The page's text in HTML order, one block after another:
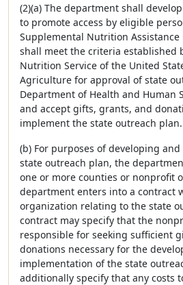
(2)(a) The department shall
to promote access by eligible
Supplemental Nutrition Assistance
shall meet the criteria established
Nutrition Service of the United
Agriculture for approval of state
Department of Health and Human
and accept gifts, grants, and
implement the state outreach plan.
(b) For purposes of developing
state outreach plan, the
one or more counties or nonprofit
department enters into a contract
organization relating to the state
contract may specify that the
responsible for seeking sufficient
donations necessary for the
implementation of the state
additionally specify that any costs